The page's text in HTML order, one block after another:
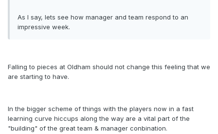
As I say, lets see how manager and team respond to an
impressive week.
Falling to pieces at Oldham should not change this feeling that we
are starting to have.
In the bigger scheme of things with the players now in a fast
learning curve hiccups along the way are a vital part of the
"building" of the great team & manager conbination.